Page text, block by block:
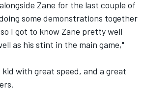
Zane for the last couple of
some demonstrations together
I got to know Zane pretty well
as his stint in the main game,"
kid with great speed, and a great